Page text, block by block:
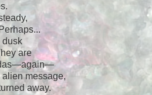
dusk
are
—again—
message,
away.